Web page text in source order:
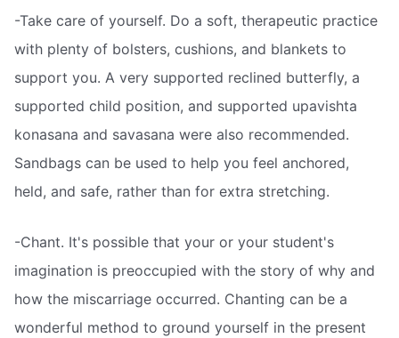
-Take care of yourself. Do a soft, therapeutic practice
with plenty of bolsters, cushions, and blankets to
support you. A very supported reclined butterfly, a
supported child position, and supported upavishta
konasana and savasana were also recommended.
Sandbags can be used to help you feel anchored,
held, and safe, rather than for extra stretching.
-Chant. It's possible that your or your student's
imagination is preoccupied with the story of why and
how the miscarriage occurred. Chanting can be a
wonderful method to ground yourself in the present